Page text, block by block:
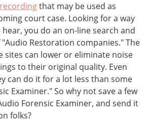
that may be used as
court case. Looking for a way
you do an on-line search and
Restoration companies." The
sites can lower or eliminate noise
to their original quality. Even
can do it for a lot less than some
Examiner." So why not save a few
Forensic Examiner, and send it
folks?